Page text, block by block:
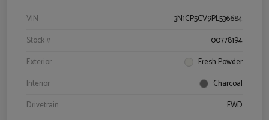
VIN
3N1CP5CV9PL536684
Stock #
00778194
Exterior
Fresh Powder
Interior
Charcoal
Drivetrain
FWD